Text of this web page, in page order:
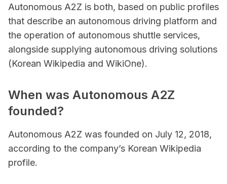
Autonomous A2Z is both, based on public profiles
that describe an autonomous driving platform and
the operation of autonomous shuttle services,
alongside supplying autonomous driving solutions
(Korean Wikipedia and WikiOne).
When was Autonomous A2Z
founded?
Autonomous A2Z was founded on July 12, 2018,
according to the company’s Korean Wikipedia
profile.